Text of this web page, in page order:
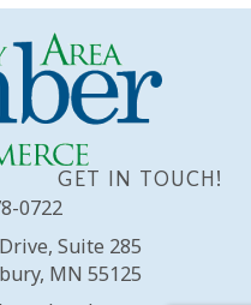
GET IN TOUCH!
0722
Suite 285
MN 55125